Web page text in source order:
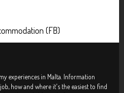
(FB)
experiences in Malta. Information
how and where it's the easiest to find